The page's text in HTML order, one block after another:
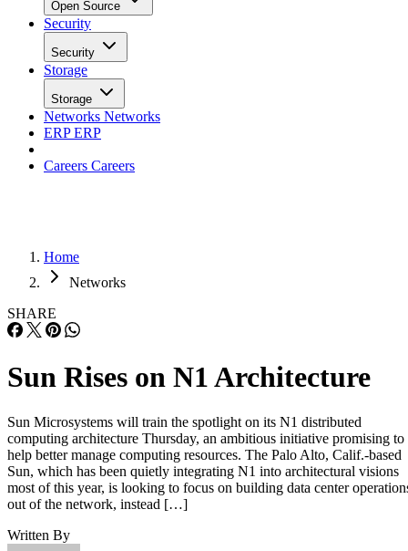
Open Source
Security
Security
Storage
Storage
Networks Networks
ERPERP
Careers Careers
Home
Networks
SHARE
Sun Rises on N1 Architecture
Sun Microsystems will train the spotlight on its N1 distributed
computing architecture Thursday, an ambitious initiative promising to
help better manage computing resources. The Palo Alto, Calif.-based
Sun, which has been quietly integrating N1 into architectural visions
most of this year, is looking to focus on building data center
out of the network, instead […]
Written By